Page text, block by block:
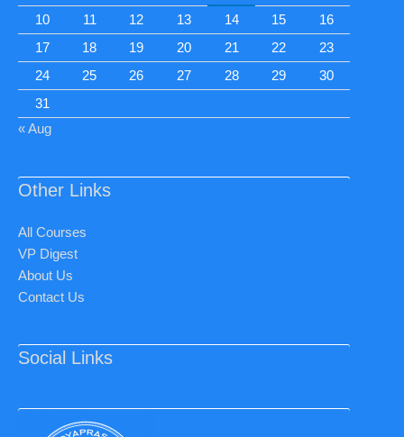
10
11 12 13 14 15
16
17
18 19 20 21 22
23
24
25 26 27 28 29
30
31
« Aug
Other Links
All Courses
VP Digest
About Us
Contact Us
Social Links